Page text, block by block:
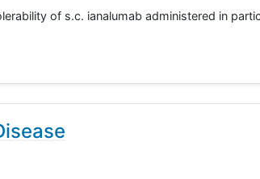
of s.c. ianalumab administered in